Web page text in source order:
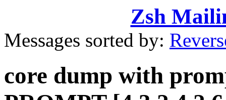
Zsh
Messages sorted by:
core dump with